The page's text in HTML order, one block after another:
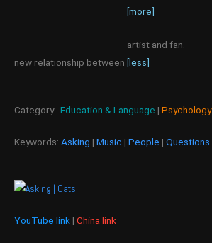
new relationship between
[more]
artist and fan.
[less]
Category: Education & Language | Psychology
Keywords: Asking | Music | People | Questions
YouTube link | China link